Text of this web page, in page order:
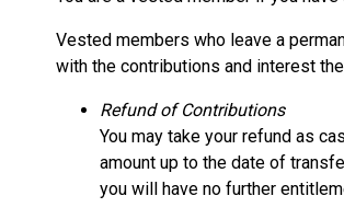
Vested members who leave a
with the contributions and interest
Refund of Contributions
You may take your refund as
amount up to the date of
you will have no further